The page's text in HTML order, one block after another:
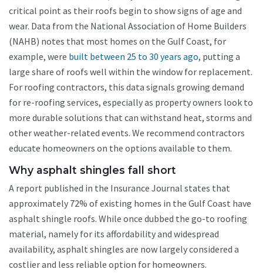
critical point as their roofs begin to show signs of age and
wear. Data from the National Association of Home Builders
(NAHB) notes that most homes on the Gulf Coast, for
example, were built between 25 to 30 years ago, putting a
large share of roofs well within the window for replacement.
For roofing contractors, this data signals growing demand
for re-roofing services, especially as property owners look to
more durable solutions that can withstand heat, storms and
other weather-related events. We recommend contractors
educate homeowners on the options available to them.
Why asphalt shingles fall short
A report published in the Insurance Journal states that
approximately 72% of existing homes in the Gulf Coast have
asphalt shingle roofs. While once dubbed the go-to roofing
material, namely for its affordability and widespread
availability, asphalt shingles are now largely considered a
costlier and less reliable option for homeowners.